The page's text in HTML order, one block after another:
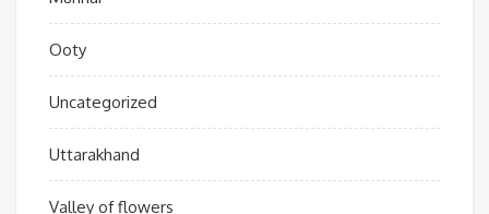
Ooty
Uncategorized
Uttarakhand
Valley of flowers